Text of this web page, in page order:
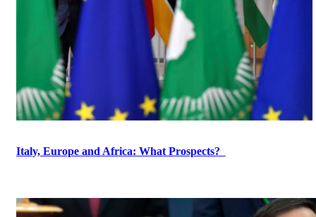
Italy, Europe and Africa: What Prospects?